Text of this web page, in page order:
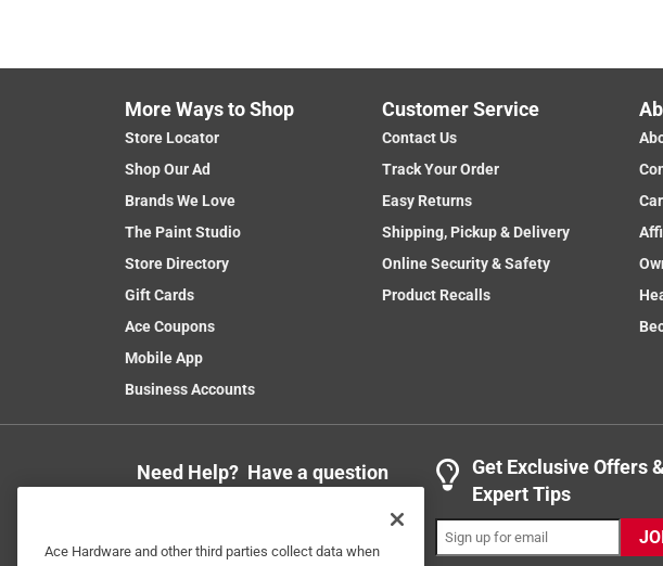
More Ways to Shop
Store Locator
Shop Our Ad
Brands We Love
The Paint Studio
Store Directory
Gift Cards
Ace Coupons
Mobile App
Business Accounts
Customer Service
Contact Us
Track Your Order
Easy Returns
Shipping, Pickup & Delivery
Online Security & Safety
Product Recalls
Need Help? Have a question
Get Exclusive Offers &
Expert Tips
Ace Hardware and other third parties collect data when